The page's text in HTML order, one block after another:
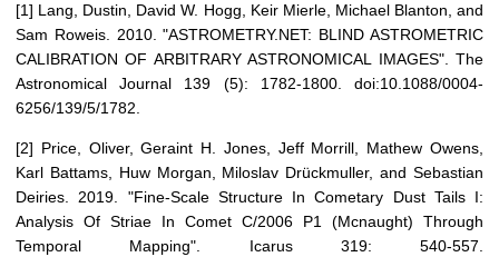
[1] Lang, Dustin, David W. Hogg, Keir Mierle, Michael Blanton, and
Sam Roweis. 2010. "ASTROMETRY.NET: BLIND ASTROMETRIC
CALIBRATION OF ARBITRARY ASTRONOMICAL IMAGES". The
Astronomical Journal 139 (5): 1782-1800. doi:10.1088/0004-
6256/139/5/1782.
[2] Price, Oliver, Geraint H. Jones, Jeff Morrill, Mathew Owens,
Karl Battams, Huw Morgan, Miloslav Drückmuller, and Sebastian
Deiries. 2019. "Fine-Scale Structure In Cometary Dust Tails I:
Analysis Of Striae In Comet C/2006 P1 (Mcnaught) Through
Temporal Mapping". Icarus 319: 540-557.